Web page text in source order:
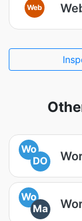
Web
Wo
DO
Wo
Ma